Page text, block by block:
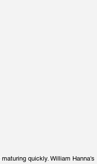
quickly. William Hanna's